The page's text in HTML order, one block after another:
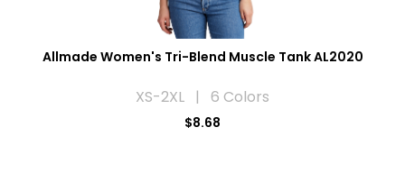
Allmade Women's Tri-Blend Muscle Tank AL2020
XS-2XL | 6 Colors
$8.68